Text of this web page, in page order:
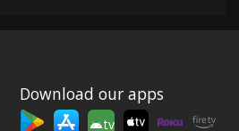
Download our apps
tv